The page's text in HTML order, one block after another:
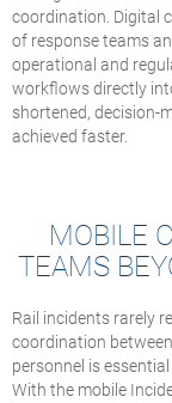
coordination. Digital
of response teams
operational and
workflows directly
shortened, decision-
achieved faster.
MOBILE
TEAMS
Rail incidents rarely
coordination
personnel is
With the mobile